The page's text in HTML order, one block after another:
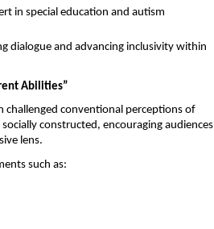
in special education and autism
dialogue and advancing inclusivity within
Abilities”
challenged conventional perceptions of
constructed, encouraging audiences
lens.
such as: